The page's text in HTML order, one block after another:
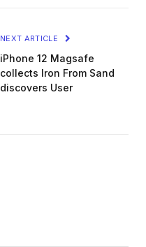
NEXT ARTICLE
iPhone 12 Magsafe
collects Iron From Sand
discovers User